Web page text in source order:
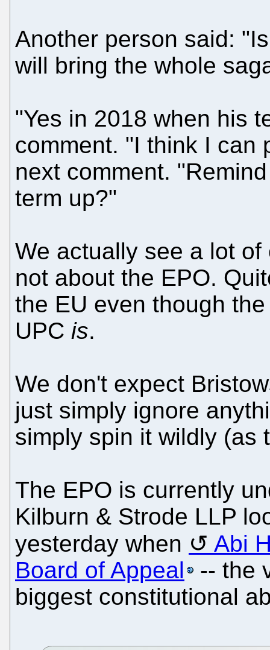
Another person said:
will bring the whole
"Yes in 2018 when his
comment. "I think I can
next comment.
term up?"
We actually see a lot
not about the EPO.
the EU even though
UPC is.
We don't expect
just simply ignore
simply spin it wildly (as
The EPO is currently
Kilburn & Strode LLP
yesterday when
Abi
Board of Appeal
-- the
biggest constitutional